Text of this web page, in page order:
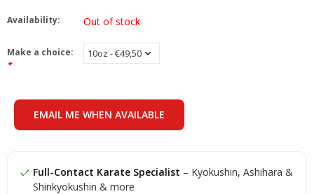
Availability: Out of stock
Make a choice:
*
EMAIL ME WHEN AVAILABLE
Full-Contact Karate Specialist – Kyokushin, Ashihara &
Shinkyokushin & more